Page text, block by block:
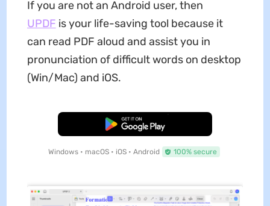
If you are not an Android user, then
UPDF is your life-saving tool because it
can read PDF aloud and assist you in
pronunciation of difficult words on desktop
(Win/Mac) and iOS.
Free Download
Windows • macOS • iOS • Android 100% secure